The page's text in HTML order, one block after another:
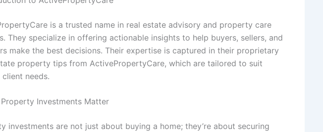
is a trusted name in real estate advisory and property care
They specialize in offering actionable insights to help buyers, sellers, and
make the best decisions. Their expertise is captured in their proprietary
property tips from ActivePropertyCare, which are tailored to suit
client needs.
Investments Matter
investments are not just about buying a home; they’re about securing